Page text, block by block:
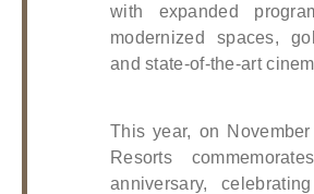
with expanded
modernized spaces,
and state-of-the-art
This year, on
Resorts
anniversary,